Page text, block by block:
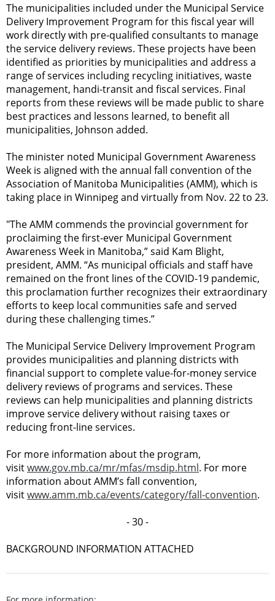
The municipalities included under the Municipal Service
Delivery Improvement Program for this fiscal year will
work directly with pre-qualified consultants to manage
the service delivery reviews. These projects have been
identified as priorities by municipalities and address a
range of services including recycling initiatives, waste
management, handi-transit and fiscal services. Final
reports from these reviews will be made public to share
best practices and lessons learned, to benefit all
municipalities, Johnson added.
The minister noted Municipal Government Awareness
Week is aligned with the annual fall convention of the
Association of Manitoba Municipalities (AMM), which is
taking place in Winnipeg and virtually from Nov. 22 to 23.
"The AMM commends the provincial government for
proclaiming the first-ever Municipal Government
Awareness Week in Manitoba,” said Kam Blight,
president, AMM. “As municipal officials and staff have
remained on the front lines of the COVID-19 pandemic,
this proclamation further recognizes their extraordinary
efforts to keep local communities safe and served
during these challenging times.”
The Municipal Service Delivery Improvement Program
provides municipalities and planning districts with
financial support to complete value-for-money service
delivery reviews of programs and services. These
reviews can help municipalities and planning districts
improve service delivery without raising taxes or
reducing front-line services.
For more information about the program,
visitwww.gov.mb.ca/mr/mfas/msdip.html. For more
information about AMM’s fall convention,
visitwww.amm.mb.ca/events/category/fall-convention.
- 30 -
BACKGROUND INFORMATION ATTACHED